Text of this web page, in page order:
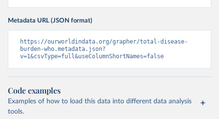
Metadata URL (JSON format)
https://ourworldindata.org/grapher/total-disease-
burden-who.metadata.json?
v=1&csvType=full&useColumnShortNames=false
Code examples
Examples of how to load this data into different data analysis
tools.